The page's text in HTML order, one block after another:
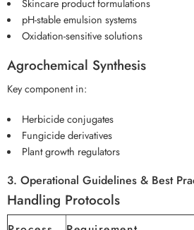
Skincare product formulations
pH-stable emulsion systems
Oxidation-sensitive solutions
Agrochemical Synthesis
Key component in:
Herbicide conjugates
Fungicide derivatives
Plant growth regulators
3. Operational Guidelines & Best
Handling Protocols